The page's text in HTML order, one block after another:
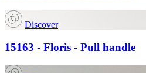
Discover
15163 - Floris - Pull handle